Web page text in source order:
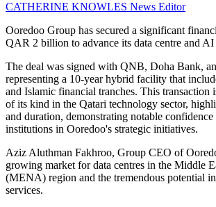
CATHERINE KNOWLES News Editor
Ooredoo Group has secured a significant
QAR 2 billion to advance its data centre and AI
The deal was signed with QNB, Doha Bank,
representing a 10-year hybrid facility that
and Islamic financial tranches. This transaction
of its kind in the Qatari technology sector,
and duration, demonstrating notable
institutions in Ooredoo's strategic initiatives.
Aziz Aluthman Fakhroo, Group CEO of
growing market for data centres in the Middle
(MENA) region and the tremendous potential
services.